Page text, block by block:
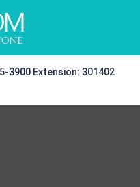
3900 Extension: 301402